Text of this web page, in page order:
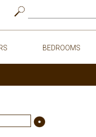
BEDROOMS